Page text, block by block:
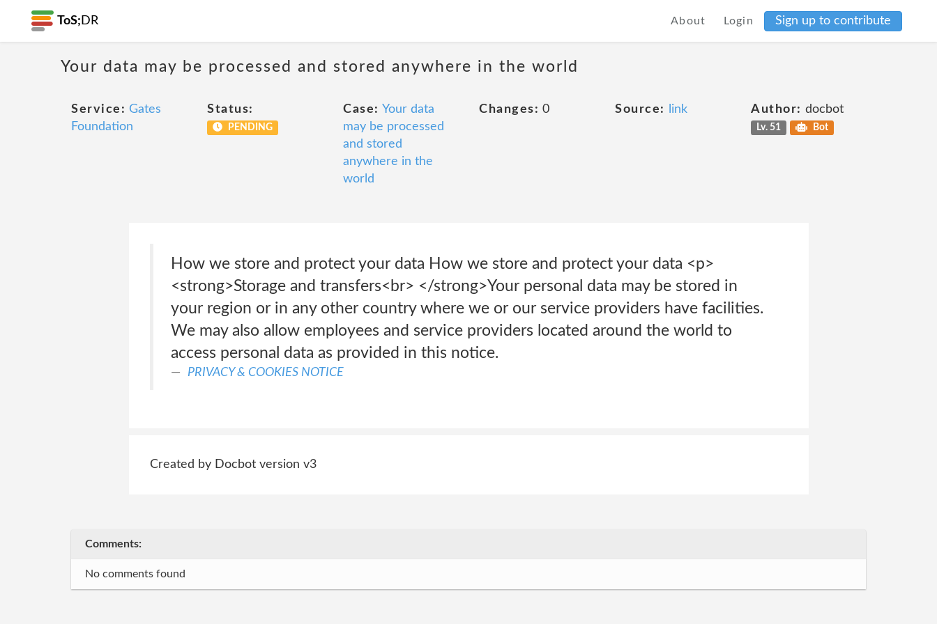
ToS; DR About Login Sign up to contribute
Your data may be processed and stored anywhere in the world
Service: Gates
Foundation
Status:
PENDING
Case: Your data
may be processed
and stored
anywhere in the
world
Changes: 0 Source: link Author: docbot
Lv. 51 Bot
How we store and protect your data How we store and protect your data <p>
<strong>Storage and transfers<br> </strong>Your personal data may be stored in
your region or in any other country where we or our service providers have facilities.
We may also allow employees and service providers located around the world to
access personal data as provided in this notice.
PRIVACY & COOKIES NOTICE
Created by Docbot version v3
Comments:
No comments found